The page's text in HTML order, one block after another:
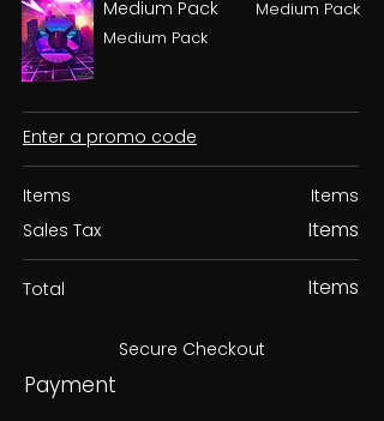
Medium Pack
Medium Pack
Medium Pack
Enter a promo code
Items
Sales Tax
Items
Items
Total Items
Secure Checkout
Payment